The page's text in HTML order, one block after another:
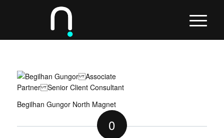
Begilhan Gungor North Magnet
0